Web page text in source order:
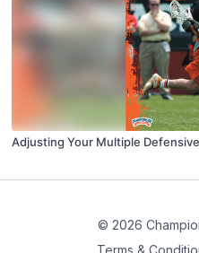
Adjusting Your Multiple
© 2026